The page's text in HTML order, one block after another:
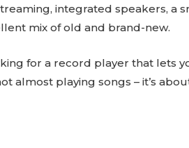
integrated speakers, a
mix of old and brand-new.
for a record player that lets
almost playing songs – it’s